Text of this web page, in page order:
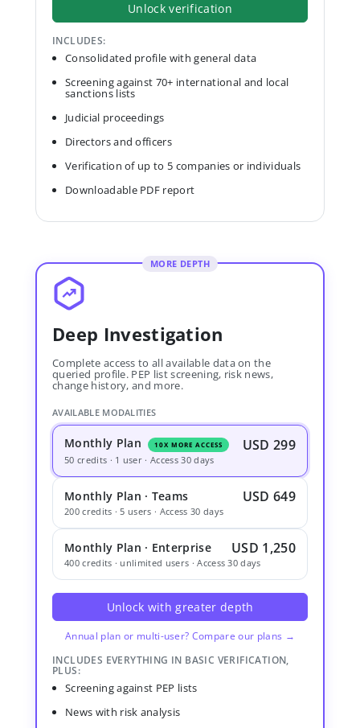
Unlock verification
INCLUDES:
Consolidated profile with general data
Screening against 70+ international and local
sanctions lists
Judicial proceedings
Directors and officers
Verification of up to 5 companies or individuals
Downloadable PDF report
MORE DEPTH
Deep Investigation
Complete access to all available data on the
queried profile. PEP list screening, risk news,
change history, and more.
AVAILABLE MODALITIES
Monthly Plan 10X MORE ACCESS USD 299
50 credits · 1 user · Access 30 days
Monthly Plan · Teams USD 649
200 credits · 5 users · Access 30 days
Monthly Plan · Enterprise USD 1,250
400 credits · unlimited users · Access 30 days
Unlock with greater depth
Annual plan or multi-user? Compare our plans →
INCLUDES EVERYTHING IN BASIC VERIFICATION,
PLUS:
Screening against PEP lists
News with risk analysis